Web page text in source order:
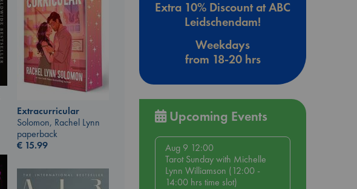
Extracurricular
Solomon, Rachel Lynn
paperback
€ 15.99
Extra 10% Discount at ABC
Leidschendam!
Weekdays
from 18-20 hrs
Upcoming Events
Aug 9 12:00
Tarot Sunday with Michelle
Lynn Williamson (12:00 -
14:00 hrs time slot)